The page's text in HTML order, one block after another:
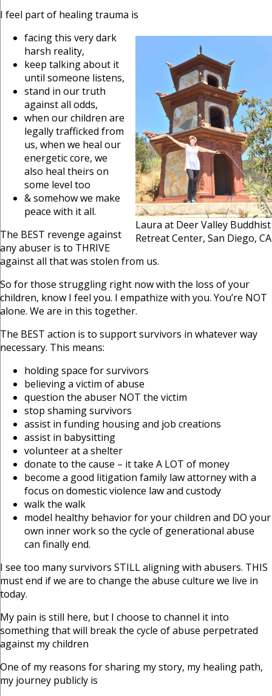
I feel part of healing trauma is
Laura at Deer Valley Buddhist
Retreat Center, San Diego, CA
facing this very dark
harsh reality,
keep talking about it
until someone listens,
stand in our truth
against all odds,
when our children are
legally trafficked from
us, when we heal our
energetic core, we
also heal theirs on
some level too
& somehow we make
peace with it all.
The BEST revenge against
any abuser is to THRIVE
against all that was stolen from us.
So for those struggling right now with the loss of your
children, know I feel you. I empathize with you. You’re NOT
alone. We are in this together.
The BEST action is to support survivors in whatever way
necessary. This means:
holding space for survivors
believing a victim of abuse
question the abuser NOT the victim
stop shaming survivors
assist in funding housing and job creations
assist in babysitting
volunteer at a shelter
donate to the cause – it take A LOT of money
become a good litigation family law attorney with a
focus on domestic violence law and custody
walk the walk
model healthy behavior for your children and DO your
own inner work so the cycle of generational abuse
can finally end.
I see too many survivors STILL aligning with abusers. THIS
must end if we are to change the abuse culture we live in
today.
My pain is still here, but I choose to channel it into
something that will break the cycle of abuse perpetrated
against my children
One of my reasons for sharing my story, my healing path,
my journey publicly is